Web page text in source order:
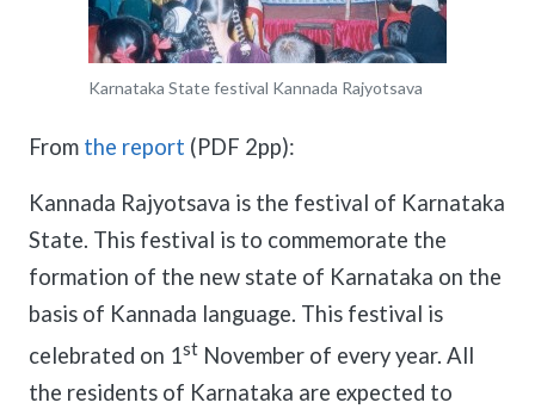
History
Explore over a century of global interfaith cooperation since our
View the list of member groups and local chapters in Europe, Asia, and
Review reports, galleries, and declarations from our major global
assemblies.
Talks and Conferences
challenges.
Human Rights Education
Redefining training programs that empower youth and local
communities.
IARF Network
A private digital community platform for our members to connect and
share projects.
meetings.
IARF News Digest
Access the digital archives of our official newsletter and publications.
Pay Membership Dues
Portal for member organizations and chapters to process annual
subscriptions.
Become a Member
network.
Become a Volunteer
Offer your skills and time to support our international office and
Karnataka State festival Kannada Rajyotsava
From the report (PDF 2pp):
Kannada Rajyotsava is the festival of Karnataka
State. This festival is to commemorate the
formation of the new state of Karnataka on the
basis of Kannada language. This festival is
celebrated on 1st November of every year. All
the residents of Karnataka are expected to